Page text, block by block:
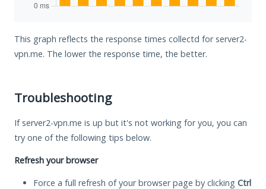
This graph reflects the response times collectd for server2-
vpn.me. The lower the response time, the better.
Troubleshooting
If server2-vpn.me is up but it's not working for you, you can
try one of the following tips below.
Refresh your browser
Force a full refresh of your browser page by clicking Ctrl